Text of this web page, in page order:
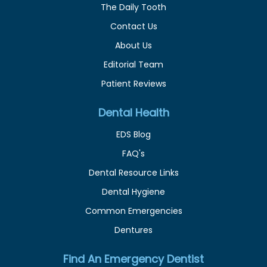
The Daily Tooth
Contact Us
About Us
Editorial Team
Patient Reviews
Dental Health
EDS Blog
FAQ's
Dental Resource Links
Dental Hygiene
Common Emergencies
Dentures
Find An Emergency Dentist